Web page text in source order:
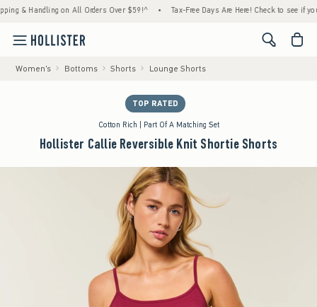
Handling on All Orders Over $59!^ • Tax-Free Days Are Here! Check to see if your
<span
Women's Bottoms Shorts Lounge Shorts
TOP RATED
Cotton Rich | Part Of A Matching Set
Hollister Callie Reversible Knit Shortie Shorts